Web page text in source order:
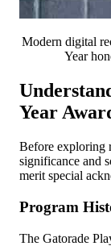
Modern digital
Year
Year
Before exploring
significance and
merit special
Program
The Gatorade